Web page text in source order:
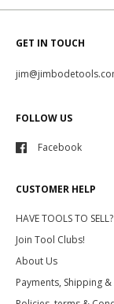
GET IN TOUCH
FOLLOW US
Facebook
CUSTOMER HELP
HAVE TOOLS TO SELL?
Join Tool Clubs!
About Us
Payments, Shipping